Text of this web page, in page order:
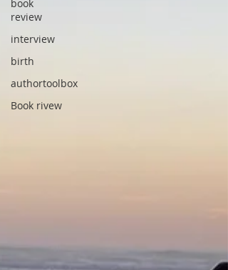
book
review
interview
birth
authortoolbox
Book rivew